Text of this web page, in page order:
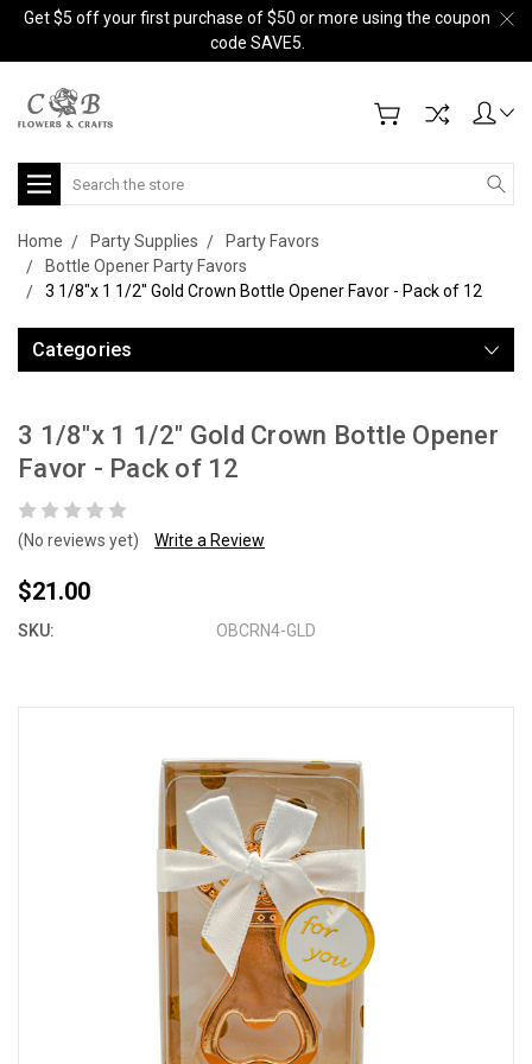
Get $5 off your first purchase of $50 or more using the coupon
code SAVE5.
Search
Home Party Supplies
Party Favors
Bottle Opener Party Favors
3 1/8"x 1 1/2" Gold Crown Bottle Opener Favor - Pack of 12
Categories
3 1/8"x 1 1/2" Gold Crown Bottle Opener
Favor - Pack of 12
(No reviews yet) Write a Review
$21.00
SKU: OBCRN4-GLD